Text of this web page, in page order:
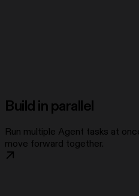
Build in parallel
Run multiple Agent tasks at
move forward together.